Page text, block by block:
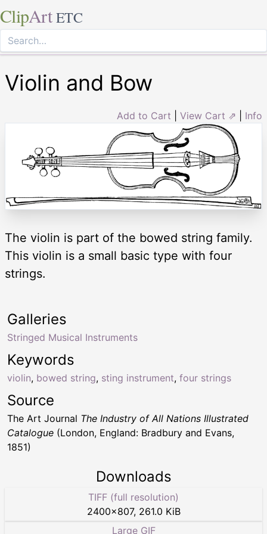
ClipArt ETC
Violin and Bow
Add to Cart View Cart ⇗ Info
The violin is part of the bowed string family.
This violin is a small basic type with four
strings.
Keywords
violin, bowed string, sting instrument, four strings
Galleries
Stringed Musical Instruments
Source
The Art Journal The Industry of All Nations Illustrated
Catalogue (London, England: Bradbury and Evans,
1851)
Downloads
TIFF (full resolution)
2400×807, 261.0 KiB
Large GIF